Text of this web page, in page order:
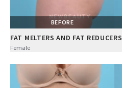
BEFORE
FAT MELTERS AND FAT REDUCERS
Female